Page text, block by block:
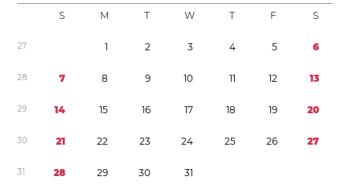
S M T W T F S
27 1 2 3 4 5 6
28 7 8 9 10 11 12 13
29 14 15 16 17 18 19 20
30 21 22 23 24 25 26 27
31 28 29 30 31